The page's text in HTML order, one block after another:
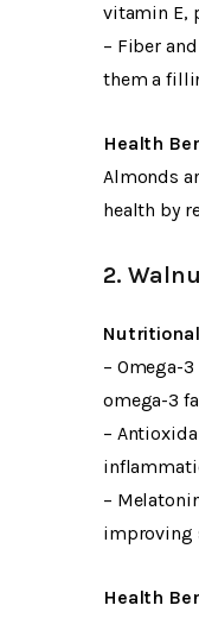
vitamin E,
– Fiber
them a
Health
Almonds
health by
2.
– Omega-
omega-3
–
–
improving
Health